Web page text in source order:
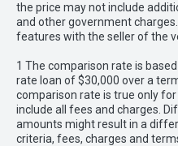
the price may not include
and other government
features with the seller of the
1 The comparison rate is
rate loan of $30,000 over a
comparison rate is true only
include all fees and charges.
amounts might result in a
criteria, fees, charges and